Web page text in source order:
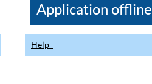
CDC
Application offline
Help